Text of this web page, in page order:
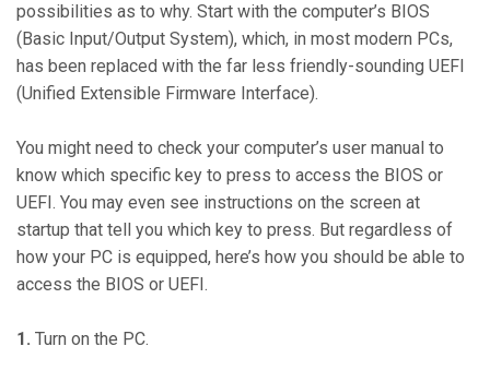
possibilities as to why. Start with the computer’s BIOS
(Basic Input/Output System), which, in most modern PCs,
has been replaced with the far less friendly-sounding UEFI
(Unified Extensible Firmware Interface).
You might need to check your computer’s user manual to
know which specific key to press to access the BIOS or
UEFI. You may even see instructions on the screen at
startup that tell you which key to press. But regardless of
how your PC is equipped, here’s how you should be able to
access the BIOS or UEFI.
1. Turn on the PC.